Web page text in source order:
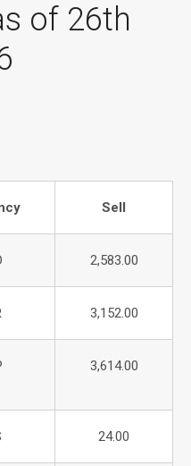
of 26th
Sell
2,583.00
3,152.00
3,614.00
24.00